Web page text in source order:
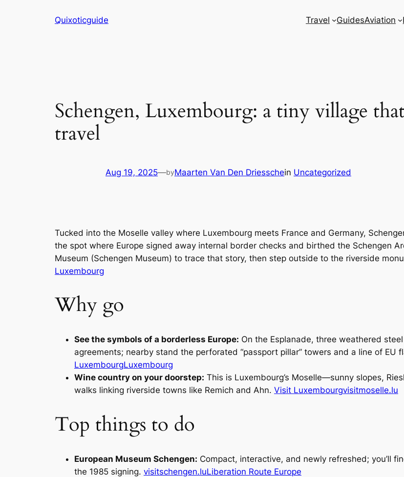
Quixoticguide Travel GuidesAviation
Schengen, Luxembourg: a tiny village
travel
Aug 19, 2025—byMaarten Van Den Driesschein Uncategorized
Tucked into the Moselle valley where Luxembourg meets France and Germany,
the spot where Europe signed away internal border checks and birthed the Schengen
Museum (Schengen Museum) to trace that story, then step outside to the riverside
Luxembourg
Why go
See the symbols of a borderless Europe: On the Esplanade, three weathered
agreements; nearby stand the perforated “passport pillar” towers and a line of
LuxembourgLuxembourg
Wine country on your doorstep: This is Luxembourg’s Moselle—sunny slopes,
walks linking riverside towns like Remich and Ahn. Visit Luxembourgvisitmoselle.lu
Top things to do
European Museum Schengen: Compact, interactive, and newly refreshed; you’ll
the 1985 signing. visitschengen.luLiberation Route Europe